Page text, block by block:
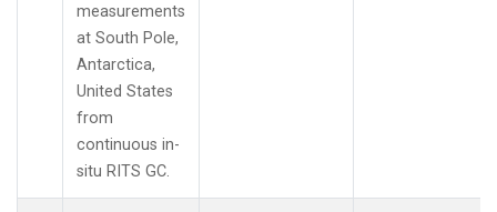
measurements
at South Pole,
Antarctica,
United States
from
continuous in-
situ RITS GC.